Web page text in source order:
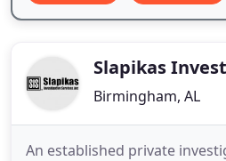
Slapikas
Birmingham, AL
An established private